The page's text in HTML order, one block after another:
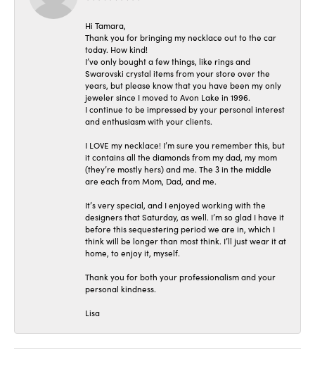
Hi Tamara,
Thank you for bringing my necklace out to the car
today. How kind!
I’ve only bought a few things, like rings and
Swarovski crystal items from your store over the
years, but please know that you have been my only
jeweler since I moved to Avon Lake in 1996.
I continue to be impressed by your personal interest
and enthusiasm with your clients.
I LOVE my necklace! I’m sure you remember this, but
it contains all the diamonds from my dad, my mom
(they’re mostly hers) and me. The 3 in the middle
are each from Mom, Dad, and me.
It’s very special, and I enjoyed working with the
designers that Saturday, as well. I’m so glad I have it
before this sequestering period we are in, which I
think will be longer than most think. I’ll just wear it at
home, to enjoy it, myself.
Thank you for both your professionalism and your
personal kindness.
Lisa